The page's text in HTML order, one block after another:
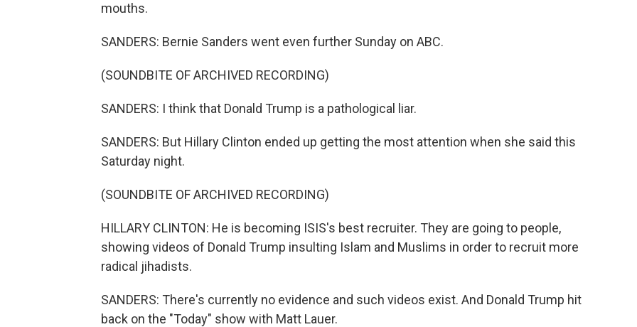
mouths.
SANDERS: Bernie Sanders went even further Sunday on ABC.
(SOUNDBITE OF ARCHIVED RECORDING)
SANDERS: I think that Donald Trump is a pathological liar.
SANDERS: But Hillary Clinton ended up getting the most attention when she said this
Saturday night.
(SOUNDBITE OF ARCHIVED RECORDING)
HILLARY CLINTON: He is becoming ISIS's best recruiter. They are going to people,
showing videos of Donald Trump insulting Islam and Muslims in order to recruit more
radical jihadists.
SANDERS: There's currently no evidence and such videos exist. And Donald Trump hit
back on the "Today" show with Matt Lauer.